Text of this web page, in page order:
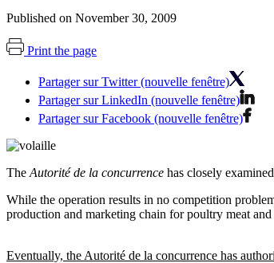
Published on November 30, 2009
Print the page
Partager sur Twitter (nouvelle fenêtre)
Partager sur LinkedIn (nouvelle fenêtre)
Partager sur Facebook (nouvelle fenêtre)
The Autorité de la concurrence has closely
While the operation results in no competition
production and marketing chain for poultry meat
Eventually, the Autorité de la concurrence has